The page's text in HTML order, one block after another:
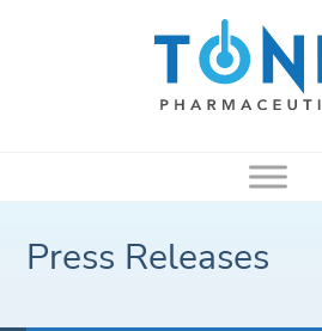
Press Releases